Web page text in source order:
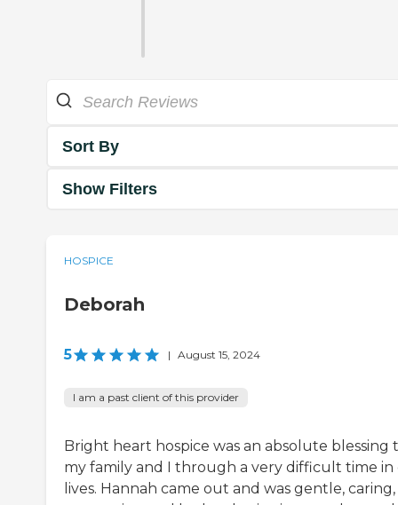
Sort By
Show Filters
HOSPICE
Deborah
5 | August 15, 2024
I am a past client of this provider
Bright heart hospice was an absolute blessing
my family and I through a very difficult time in
lives. Hannah came out and was gentle, caring,